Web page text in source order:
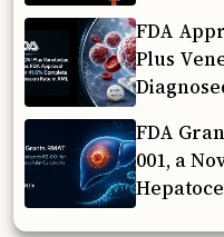
FDA
Plus
FDA
001, a